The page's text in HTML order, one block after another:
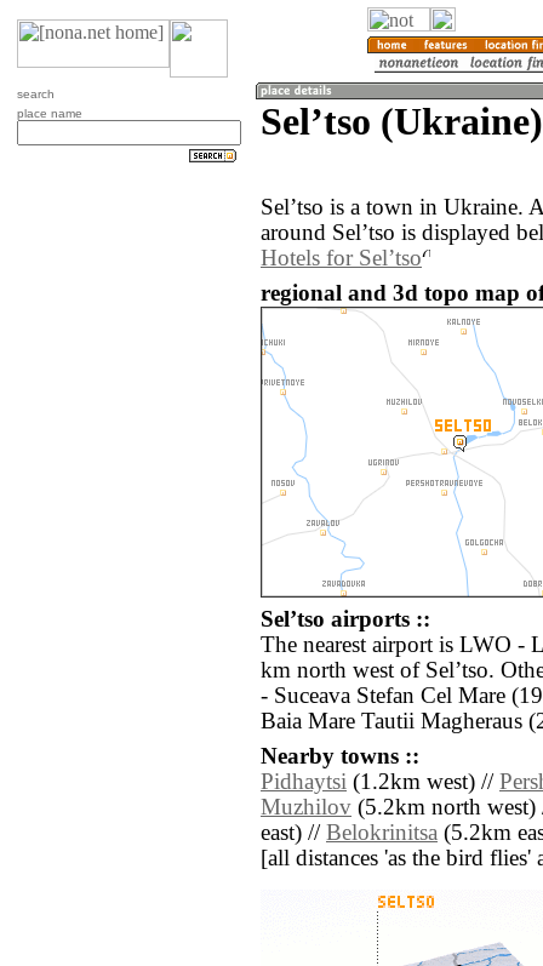
search
place name
Selʼtso (Ukraine)
Selʼtso is a town in Ukraine.
around Selʼtso is displayed
Hotels for Selʼtso
regional and 3d topo map
Selʼtso airports ::
The nearest airport is LWO
km north west of Selʼtso.
- Suceava Stefan Cel Mare
Baia Mare Tautii Magheraus
Nearby towns ::
Pidhaytsi (1.2km west) //
Muzhilov (5.2km north
east) // Belokrinitsa (5.2km
[all distances 'as the bird flies'